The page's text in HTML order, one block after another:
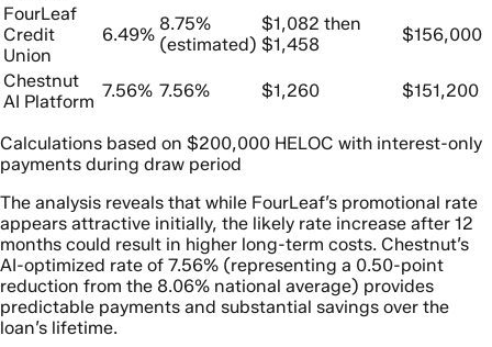
FourLeaf
Credit
Union
6.49%
8.75%
(estimated)
$1,082 then
$1,458
$156,000
Chestnut
AI Platform
7.56% 7.56% $1,260 $151,200
Calculations based on $200,000 HELOC with interest-only
payments during draw period
The analysis reveals that while FourLeaf’s promotional rate
appears attractive initially, the likely rate increase after 12
months could result in higher long-term costs. Chestnut’s
AI-optimized rate of 7.56% (representing a 0.50-point
reduction from the 8.06% national average) provides
predictable payments and substantial savings over the
loan’s lifetime.